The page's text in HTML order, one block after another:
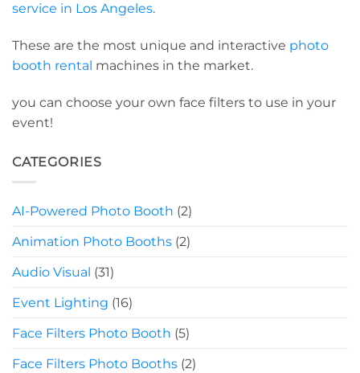
service in Los Angeles.
These are the most unique and interactive photo
booth rental machines in the market.
you can choose your own face filters to use in your
event!
CATEGORIES
AI-Powered Photo Booth (2)
Animation Photo Booths (2)
Audio Visual (31)
Event Lighting (16)
Face Filters Photo Booth (5)
Face Filters Photo Booths (2)